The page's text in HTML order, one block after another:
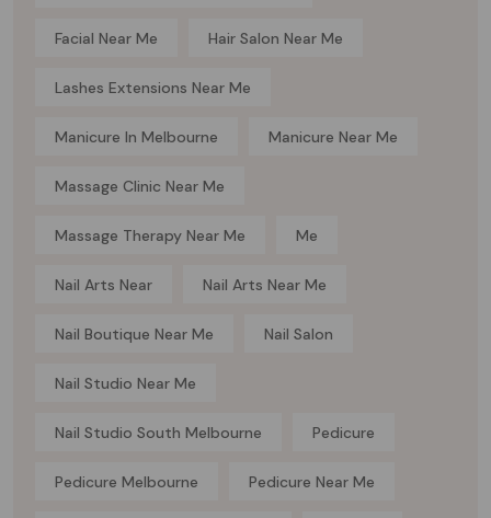
Facial Near Me Hair Salon Near Me
Lashes Extensions Near Me
Manicure In Melbourne Manicure Near Me
Massage Clinic Near Me
Massage Therapy Near Me Me
Nail Arts Near Nail Arts Near Me
Nail Boutique Near Me Nail Salon
Nail Studio Near Me
Nail Studio South Melbourne Pedicure
Pedicure Melbourne Pedicure Near Me